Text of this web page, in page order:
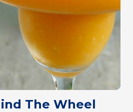
The Wheel